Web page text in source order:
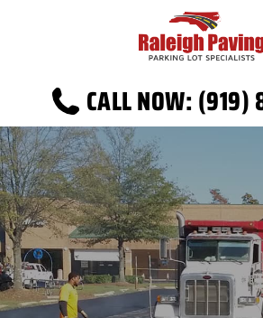
CALL NOW: